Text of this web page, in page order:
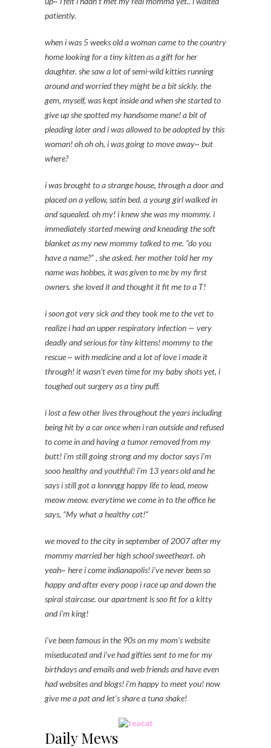
patiently.
when i was 5 weeks old a woman came to the country
home looking for a tiny kitten as a gift for her
daughter. she saw a lot of semi-wild kitties running
around and worried they might be a bit sickly. the
gem, myself, was kept inside and when she started to
give up she spotted my handsome mane! a bit of
pleading later and i was allowed to be adopted by this
woman! oh oh oh, i was going to move away~ but
where?
i was brought to a strange house, through a door and
placed on a yellow, satin bed. a young girl walked in
and squealed. oh my! i knew she was my mommy. i
immediately started mewing and kneading the soft
blanket as my new mommy talked to me. “do you
have a name?” , she asked. her mother told her my
name was hobbes, it was given to me by my first
owners. she loved it and thought it fit me to a T!
i soon got very sick and they took me to the vet to
realize i had an upper respiratory infection — very
deadly and serious for tiny kittens! mommy to the
rescue ~ with medicine and a lot of love i made it
through! it wasn’t even time for my baby shots yet, i
toughed out surgery as a tiny puff.
i lost a few other lives throughout the years including
being hit by a car once when i ran outside and refused
to come in and having a tumor removed from my
butt! i’m still going strong and my doctor says i’m
sooo healthy and youthful! i’m 13 years old and he
says i still got a lonnngg happy life to lead, meow
meow meow. everytime we come in to the office he
says, “My what a healthy cat!”
we moved to the city in september of 2007 after my
mommy married her high school sweetheart. oh
yeah~ here i come indianapolis! i’ve never been so
happy and after every poop i race up and down the
spiral staircase. our apartment is soo fit for a kitty
and i’m king!
i’ve been famous in the 90s on my mom’s website
miseducated and i’ve had gifties sent to me for my
birthdays and emails and web friends and have even
had websites and blogs! i’m happy to meet you! now
give me a pat and let’s share a tuna shake!
Daily Mews